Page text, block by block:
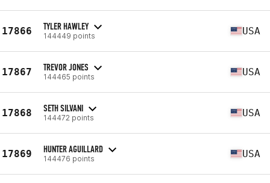
17866 TYLER HAWLEY
144449 points USA
17867 TREVOR JONES
144465 points USA
17868 SETH SILVANI
144472 points USA
17869 HUNTER AGUILLARD
144476 points USA